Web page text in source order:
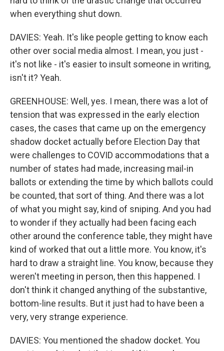
when everything shut down.
DAVIES: Yeah. It's like people getting to know each
other over social media almost. I mean, you just -
it's not like - it's easier to insult someone in writing,
isn't it? Yeah.
GREENHOUSE: Well, yes. I mean, there was a lot of
tension that was expressed in the early election
cases, the cases that came up on the emergency
shadow docket actually before Election Day that
were challenges to COVID accommodations that a
number of states had made, increasing mail-in
ballots or extending the time by which ballots could
be counted, that sort of thing. And there was a lot
of what you might say, kind of sniping. And you had
to wonder if they actually had been facing each
other around the conference table, they might have
kind of worked that out a little more. You know, it's
hard to draw a straight line. You know, because they
weren't meeting in person, then this happened. I
don't think it changed anything of the substantive,
bottom-line results. But it just had to have been a
very, very strange experience.
DAVIES: You mentioned the shadow docket. You